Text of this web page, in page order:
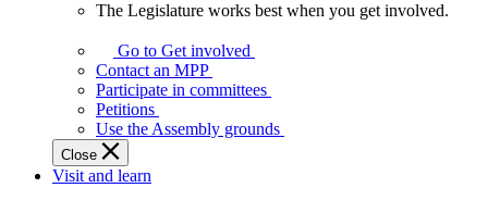
Legislature
works
best
when
get
involved.
The Legislature works best when you get involved.
Go to Get involved
Contact an MPP
Participate in committees
Petitions
Use the Assembly grounds
Close
Visit and learn